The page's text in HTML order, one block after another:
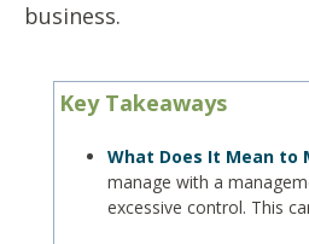
business.
Key Takeaways
What Does It Mean to
manage with a
excessive control. This